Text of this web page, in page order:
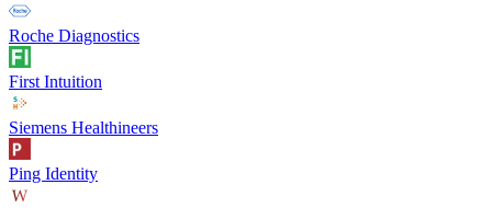
Roche Diagnostics
First Intuition
Siemens Healthineers
Ping Identity